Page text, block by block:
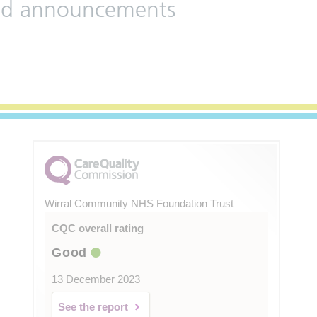
announcements
Wirral Community NHS Foundation Trust
CQC overall rating
Good
13 December 2023
See the report